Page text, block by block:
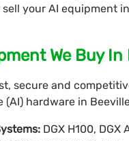
your AI equipment
We Buy In
secure and
(AI) hardware in
DGX H100,